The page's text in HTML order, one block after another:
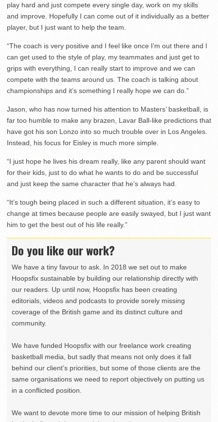
play hard and just compete every single day, work on my skills
and improve. Hopefully I can come out of it individually as a better
player, but I just want to help the team.
“The coach is very positive and I feel like once I’m out there and I
can get used to the style of play, my teammates and just get to
grips with everything, I can really start to improve and we can
compete with the teams around us. The coach is talking about
championships and it’s something I really hope we can do.”
Jason, who has now turned his attention to Masters’ basketball, is
far too humble to make any brazen, Lavar Ball-like predictions that
have got his son Lonzo into so much trouble over in Los Angeles.
Instead, his focus for Eisley is much more simple.
“I just hope he lives his dream really, like any parent should want
for their kids, just to do what he wants to do and be successful
and just keep the same character that he’s always had.
“It’s tough being placed in such a different situation, it’s easy to
change at times because people are easily swayed, but I just want
him to get the best out of his life really.”
Do you like our work?
We have a tiny favour to ask. In 2018 we set out to make
Hoopsfix sustainable by building our relationship directly with
our readers. Up until now, Hoopsfix has been creating
editorials, videos and podcasts to provide sorely missing
coverage of the British game and its distinct culture and
community.
We have funded Hoopsfix with our freelance work creating
basketball media, but sadly that means not only does it fall
behind our client’s priorities, but some of those clients are the
same organisations we need to report objectively on putting us
in a conflicted position.
We want to devote more time to our mission of helping British